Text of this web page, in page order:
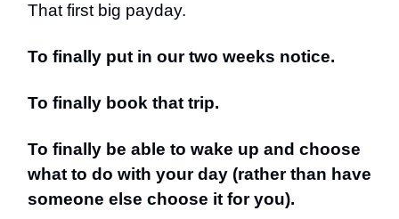
That first big payday.
To finally put in our two weeks notice.
To finally book that trip.
To finally be able to wake up and choose
what to do with your day (rather than have
someone else choose it for you).